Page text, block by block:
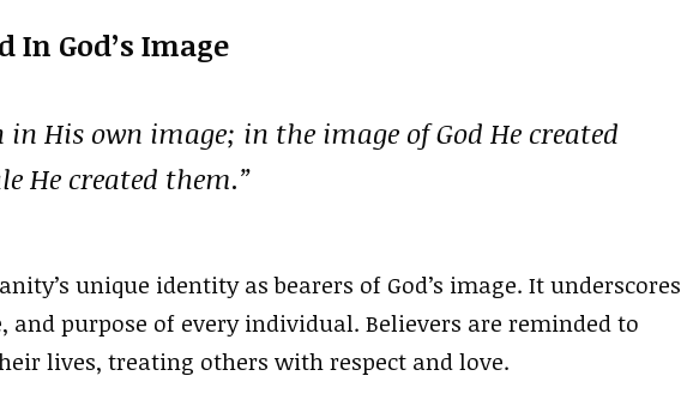
In God’s Image
in His own image; in the image of God He created
He created them.”
unique identity as bearers of God’s image. It underscores
purpose of every individual. Believers are reminded to
lives, treating others with respect and love.